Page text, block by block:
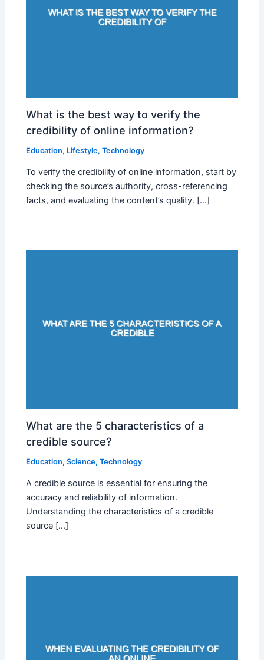
What is the best way to verify the
credibility of online information?
Education, Lifestyle,Technology
To verify the credibility of online information, start by
checking the source’s authority, cross-referencing
facts, and evaluating the content’s quality. […]
What are the 5 characteristics of a
credible source?
Education,Science,Technology
A credible source is essential for ensuring the
accuracy and reliability of information.
Understanding the characteristics of a credible
source […]